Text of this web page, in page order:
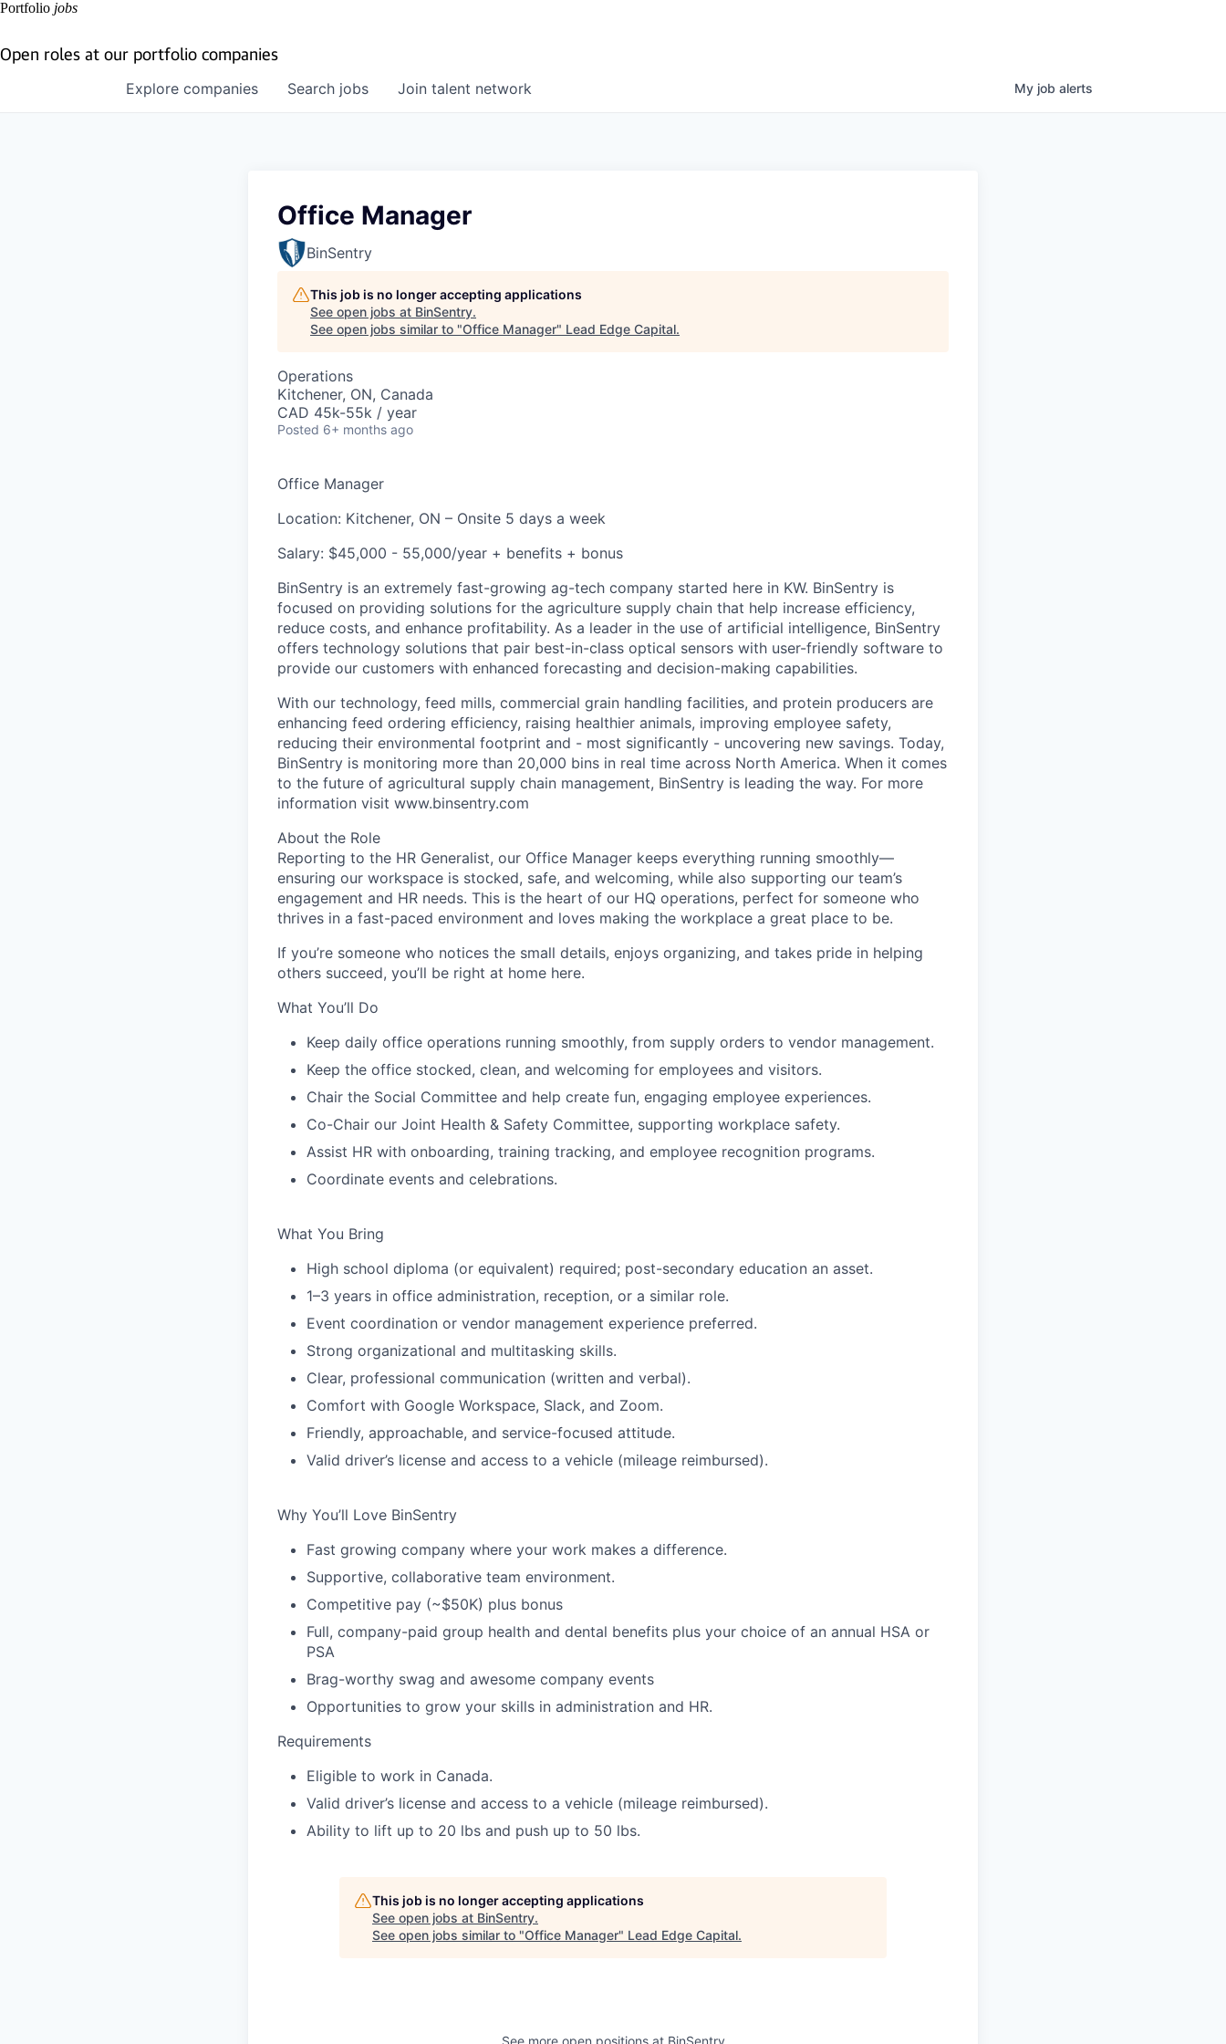
Portfolio jobs
Open roles at our portfolio companies
Search jobs
Explore companies Join talent network My job alerts
Office Manager
BinSentry
This job is no longer accepting applications
See open jobs at BinSentry.
See open jobs similar to "Office Manager" Lead Edge Capital.
Operations
Kitchener, ON, Canada
CAD 45k-55k / year
Posted 6+ months ago
Office Manager
Location: Kitchener, ON – Onsite 5 days a week
Salary: $45,000 - 55,000/year + benefits + bonus
BinSentry is an extremely fast-growing ag-tech company started here in KW. BinSentry is
focused on providing solutions for the agriculture supply chain that help increase efficiency,
reduce costs, and enhance profitability. As a leader in the use of artificial intelligence, BinSentry
offers technology solutions that pair best-in-class optical sensors with user-friendly software to
provide our customers with enhanced forecasting and decision-making capabilities.
With our technology, feed mills, commercial grain handling facilities, and protein producers are
enhancing feed ordering efficiency, raising healthier animals, improving employee safety,
reducing their environmental footprint and - most significantly - uncovering new savings. Today,
BinSentry is monitoring more than 20,000 bins in real time across North America. When it comes
to the future of agricultural supply chain management, BinSentry is leading the way. For more
information visit www.binsentry.com
About the Role
Reporting to the HR Generalist, our Office Manager keeps everything running smoothly—
ensuring our workspace is stocked, safe, and welcoming, while also supporting our team’s
engagement and HR needs. This is the heart of our HQ operations, perfect for someone who
thrives in a fast-paced environment and loves making the workplace a great place to be.
If you’re someone who notices the small details, enjoys organizing, and takes pride in helping
others succeed, you’ll be right at home here.
What You’ll Do
Keep daily office operations running smoothly, from supply orders to vendor management.
Keep the office stocked, clean, and welcoming for employees and visitors.
Chair the Social Committee and help create fun, engaging employee experiences.
Co-Chair our Joint Health & Safety Committee, supporting workplace safety.
Assist HR with onboarding, training tracking, and employee recognition programs.
Coordinate events and celebrations.
What You Bring
High school diploma (or equivalent) required; post-secondary education an asset.
1–3 years in office administration, reception, or a similar role.
Event coordination or vendor management experience preferred.
Strong organizational and multitasking skills.
Clear, professional communication (written and verbal).
Comfort with Google Workspace, Slack, and Zoom.
Friendly, approachable, and service-focused attitude.
Valid driver’s license and access to a vehicle (mileage reimbursed).
Why You’ll Love BinSentry
Fast growing company where your work makes a difference.
Supportive, collaborative team environment.
Competitive pay (~$50K) plus bonus
Full, company-paid group health and dental benefits plus your choice of an annual HSA or
PSA
Brag-worthy swag and awesome company events
Opportunities to grow your skills in administration and HR.
Requirements
Eligible to work in Canada.
Valid driver’s license and access to a vehicle (mileage reimbursed).
Ability to lift up to 20 lbs and push up to 50 lbs.
This job is no longer accepting applications
See open jobs at BinSentry.
See open jobs similar to "Office Manager" Lead Edge Capital.
See more open positions at BinSentry